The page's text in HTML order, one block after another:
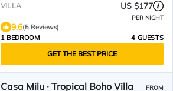
VILLA US $177
PER NIGHT
9.6(5 Reviews)
1 BEDROOM
4 GUESTS
GET THE BEST PRICE
Casa Milu · Tropical Boho Villa
FROM